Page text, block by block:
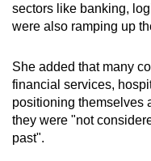
sectors like banking,
were also ramping up
She added that many
financial services,
positioning themselves
they were "not
past".